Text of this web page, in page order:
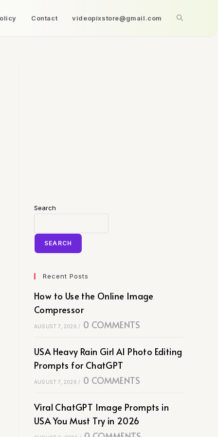
Contact videopixstore@gmail.com
Search
SEARCH
Recent Posts
How to Use the Online Image
Compressor
AUGUST 7, 2026 / 0 COMMENTS
USA Heavy Rain Girl AI Photo Editing
Prompts for ChatGPT
AUGUST 7, 2026 / 0 COMMENTS
Viral ChatGPT Image Prompts in
USA You Must Try in 2026